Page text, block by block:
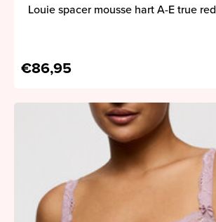
Louie spacer mousse hart A-E true red
€86,95